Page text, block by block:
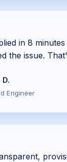
in 8 minutes
the issue.
Engineer